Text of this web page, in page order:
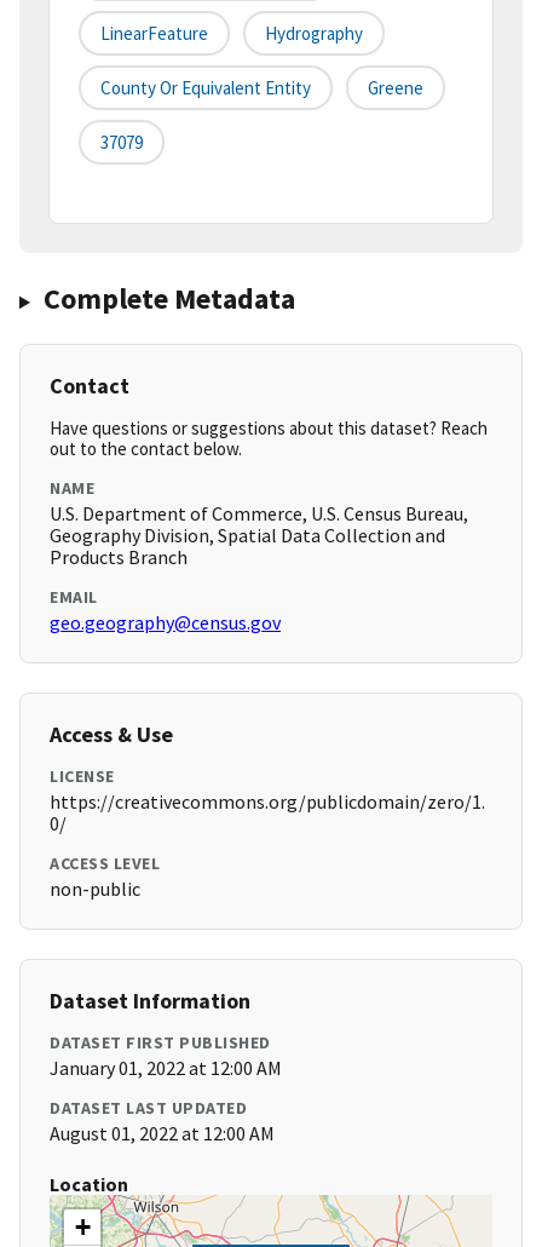
LinearFeature Hydrography
County Or Equivalent Entity Greene
37079
Complete Metadata
Contact
Have questions or suggestions about this dataset? Reach
out to the contact below.
NAME
U.S. Department of Commerce, U.S. Census Bureau,
Geography Division, Spatial Data Collection and
Products Branch
EMAIL
geo.geography@census.gov
Access & Use
LICENSE
https://creativecommons.org/publicdomain/zero/1.
0/
ACCESS LEVEL
non-public
Dataset Information
DATASET FIRST PUBLISHED
January 01, 2022 at 12:00 AM
DATASET LAST UPDATED
August 01, 2022 at 12:00 AM
Location
+